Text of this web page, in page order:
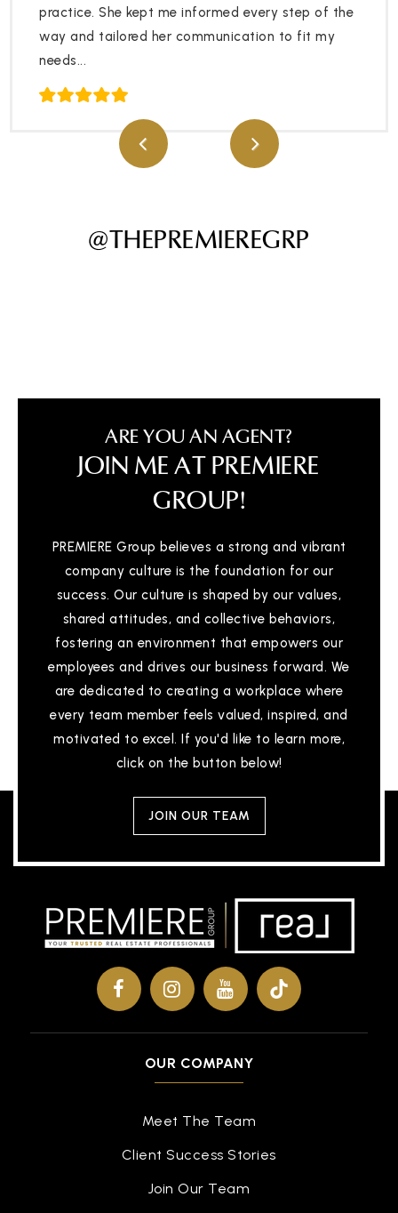
practice. She kept me informed every step of the
way and tailored her communication to fit my
needs...
@THEPREMIEREGRP
ARE YOU AN AGENT?
JOIN ME AT PREMIERE
GROUP!
PREMIERE Group believes a strong and vibrant
company culture is the foundation for our
success. Our culture is shaped by our values,
shared attitudes, and collective behaviors,
fostering an environment that empowers our
employees and drives our business forward. We
are dedicated to creating a workplace where
every team member feels valued, inspired, and
motivated to excel. If you'd like to learn more,
click on the button below!
JOIN OUR TEAM
OUR COMPANY
Meet The Team
Client Success Stories
Join Our Team